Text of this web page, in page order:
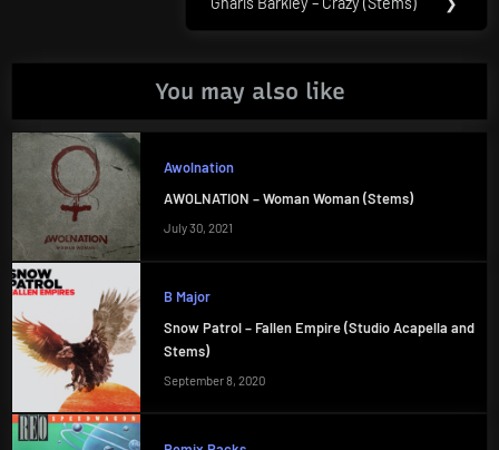
Next
You may also like
Awolnation
AWOLNATION – Woman Woman (Stems)
July 30, 2021
B Major
Snow Patrol – Fallen Empire (Studio Acapella and
Stems)
September 8, 2020